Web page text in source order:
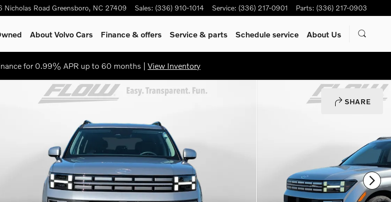
Nicholas Road Greensboro, NC 27409 Sales: (336) 910-1014 Service: (336) 217-0901 Parts: (336) 217-0903
About Volvo Cars Finance & offers Service & parts Schedule service About Us
for 0.99% APR up to 60 months | View Inventory
SHARE